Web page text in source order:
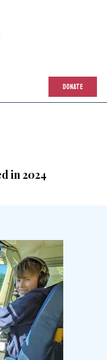
DONATE
in 2024